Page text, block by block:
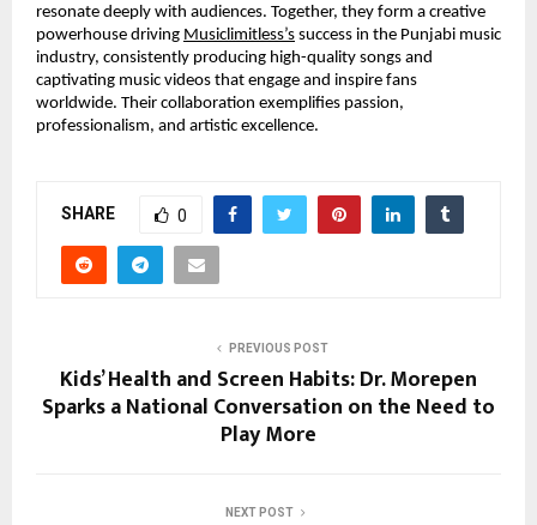
resonate deeply with audiences. Together, they form a creative
powerhouse driving Musiclimitless’s success in the Punjabi music
industry, consistently producing high-quality songs and
captivating music videos that engage and inspire fans
worldwide. Their collaboration exemplifies passion,
professionalism, and artistic excellence.
SHARE 0
PREVIOUS POST
Kids’ Health and Screen Habits: Dr. Morepen
Sparks a National Conversation on the Need to
Play More
NEXT POST